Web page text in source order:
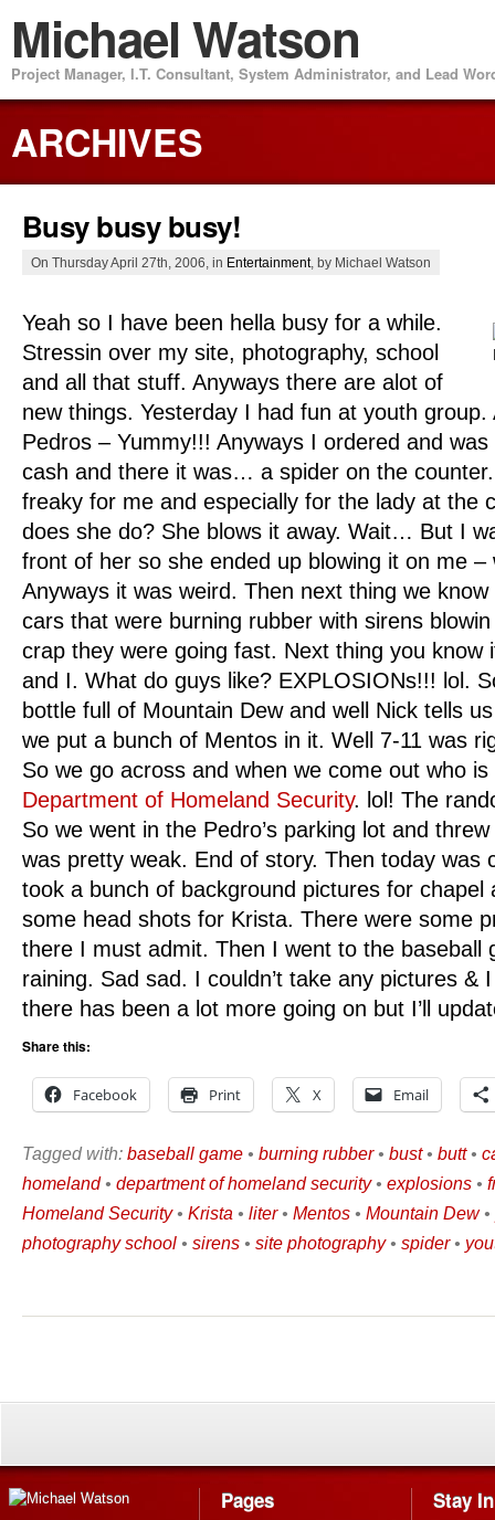
Michael Watson
Project Manager, I.T. Consultant, System Administrator, and Lead
ARCHIVES
Busy busy busy!
On Thursday April 27th, 2006, in Entertainment, by Michael Watson
Yeah so I have been hella busy for a while.
Stressin over my site, photography, school
and all that stuff. Anyways there are alot of
new things. Yesterday I had fun at youth
Pedros – Yummy!!! Anyways I ordered and
cash and there it was… a spider on the
freaky for me and especially for the lady at the
does she do? She blows it away. Wait… But I
front of her so she ended up blowing it on me
Anyways it was weird. Then next thing we
cars that were burning rubber with sirens
crap they were going fast. Next thing you know
and I. What do guys like? EXPLOSIONs!!! lol.
bottle full of Mountain Dew and well Nick tells
we put a bunch of Mentos in it. Well 7-11 was
So we go across and when we come out who
Department of Homeland Security. lol! The
So we went in the Pedro’s parking lot and
was pretty weak. End of story. Then today was
took a bunch of background pictures for chapel
some head shots for Krista. There were some
there I must admit. Then I went to the baseball
raining. Sad sad. I couldn’t take any pictures &
there has been a lot more going on but I’ll
Share this:
Facebook Print X Email
Tagged with: baseball game • burning rubber• bust• butt•
homeland• department of homeland security• explosions •
Homeland Security• Krista • liter• Mentos • Mountain Dew•
photography school • sirens • site photography• spider•
Pages Stay